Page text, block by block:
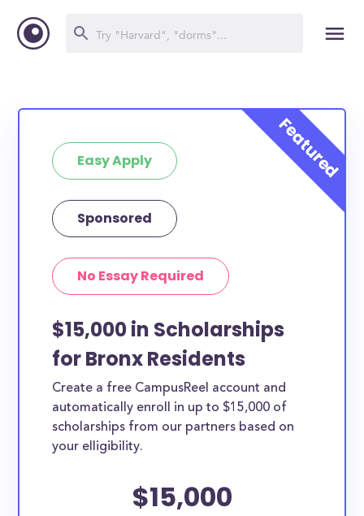
Easy Apply
Sponsored
No Essay Required
$15,000 in Scholarships
for Bronx Residents
Create a free CampusReel account and
automatically enroll in up to $15,000 of
scholarships from our partners based on
your elligibility.
$15,000